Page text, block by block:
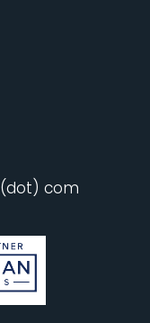
com